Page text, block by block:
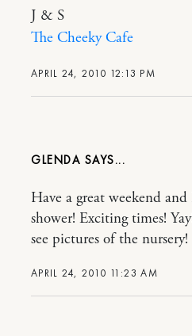
APRIL 24, 2010 12:13 PM
J & S
The Cheeky Cafe
GLENDA
APRIL 24, 2010 11:23 AM
Have a great weekend
shower! Exciting times!
see pictures of the nursery!